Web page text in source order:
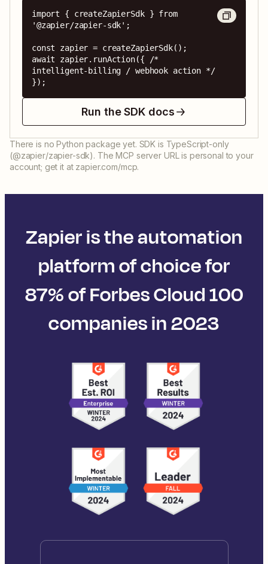
import { createZapierSdk } from
'@zapier/zapier-sdk';
const zapier = createZapierSdk();
await zapier.runAction({ /*
intelligent-billing / webhook action */
});
Run the SDK docs
There is no Python package yet. SDK is TypeScript-only
(@zapier/zapier-sdk). The MCP server URL is personal to your
account; get it at zapier.com/mcp.
Zapier is the automation
platform of choice for
87% of Forbes Cloud 100
companies in 2023